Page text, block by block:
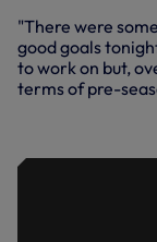
"There were
good goals
to work on but,
terms of pre-